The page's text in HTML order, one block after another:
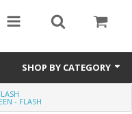
SHOP BY CATEGORY
- FLASH